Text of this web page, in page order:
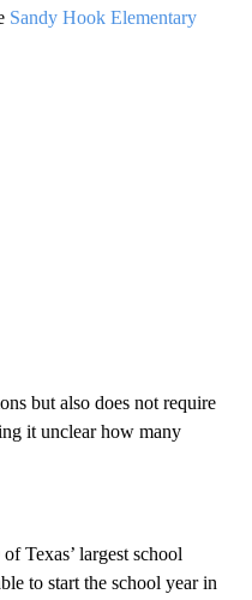
Sandy Hook Elementary
but also does not require
it unclear how many
Texas’ largest school
to start the school year in